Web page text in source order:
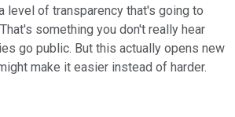
level of transparency that's going to
something you don't really hear
go public. But this actually opens new
make it easier instead of harder.